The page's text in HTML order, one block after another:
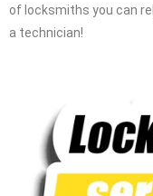
of locksmiths you can
a technician!